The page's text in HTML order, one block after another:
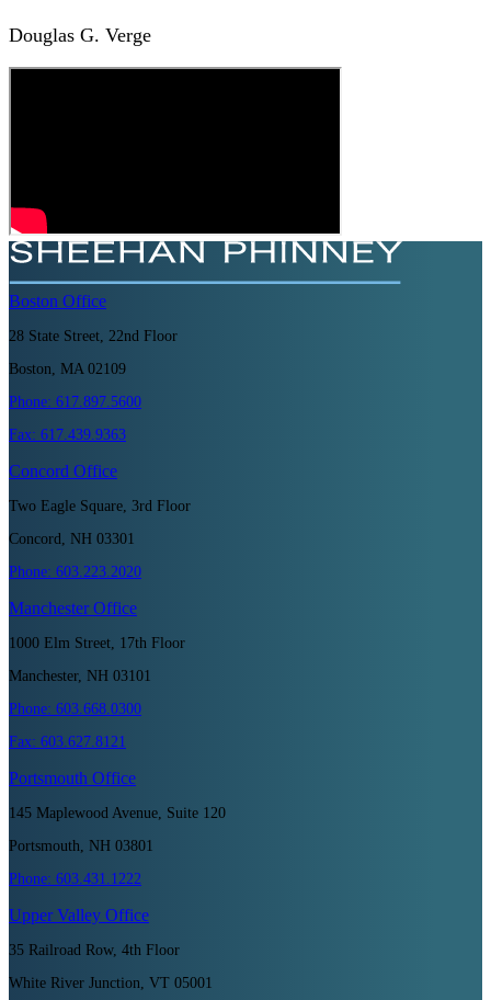
Douglas G. Verge
Boston Office
28 State Street, 22nd Floor
Boston, MA 02109
Phone: 617.897.5600
Fax: 617.439.9363
Concord Office
Two Eagle Square, 3rd Floor
Concord, NH 03301
Phone: 603.223.2020
ManchesterOffice
1000 Elm Street, 17th Floor
Manchester, NH 03101
Phone: 603.668.0300
Fax: 603.627.8121
Portsmouth Office
145 Maplewood Avenue, Suite 120
Portsmouth, NH 03801
Phone: 603.431.1222
Upper Valley Office
35 Railroad Row, 4th Floor
White River Junction, VT 05001